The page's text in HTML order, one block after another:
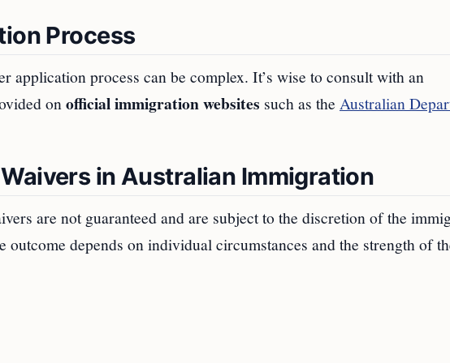
Process
application process can be complex. It’s wise to consult with an
on official immigration websites such as the Australian
in Australian Immigration
are not guaranteed and are subject to the discretion of the
outcome depends on individual circumstances and the strength of